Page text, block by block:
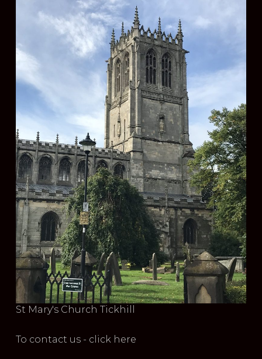
St Mary's Church Tickhill
To contact us - click here